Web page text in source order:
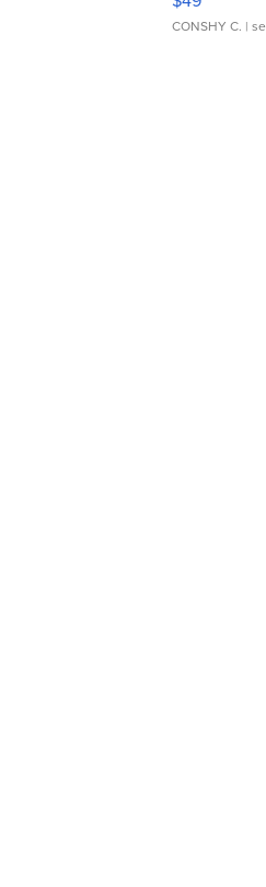
CONSHY C. |